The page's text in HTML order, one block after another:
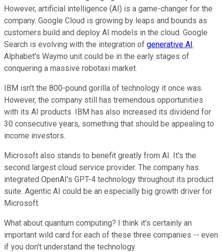
However, artificial intelligence (AI) is a game-changer for the
company. Google Cloud is growing by leaps and bounds as
customers build and deploy AI models in the cloud. Google
Search is evolving with the integration of generative AI.
Alphabet's Waymo unit could be in the early stages of
conquering a massive robotaxi market.
IBM isn't the 800-pound gorilla of technology it once was.
However, the company still has tremendous opportunities
with its AI products. IBM has also increased its dividend for
30 consecutive years, something that should be appealing to
income investors.
Microsoft also stands to benefit greatly from AI. It's the
second largest cloud service provider. The company has
integrated OpenAI's GPT-4 technology throughout its product
suite. Agentic AI could be an especially big growth driver for
Microsoft.
What about quantum computing? I think it's certainly an
important wild card for each of these three companies -- even
if you don't understand the technology.